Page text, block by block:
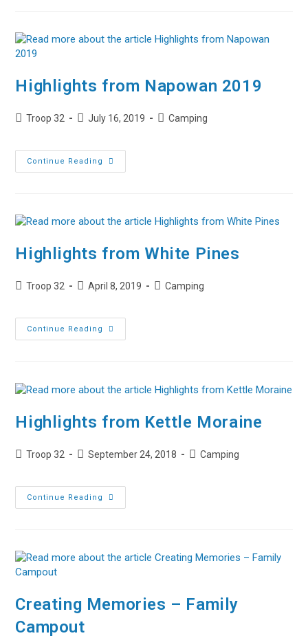
Highlights from Napowan 2019
PostTroop 32
PostJuly 16, 2019
PostCamping
Continue Reading
Highlights
From
Highlights from White Pines
PostTroop 32
PostApril 8, 2019
PostCamping
Continue Reading
Highlights
From
Highlights from Kettle Moraine
PostTroop 32
PostSeptember 24, 2018
PostCamping
Continue Reading
Highlights
From
Creating Memories – Family
Campout